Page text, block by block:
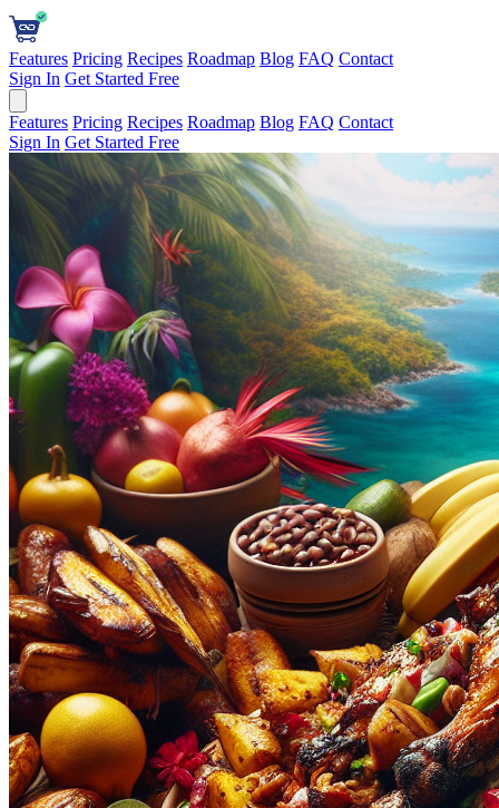
Features Pricing Recipes Roadmap Blog FAQ Contact
Sign In Get Started Free
Features Pricing Recipes Roadmap Blog FAQ Contact
Sign In Get Started Free